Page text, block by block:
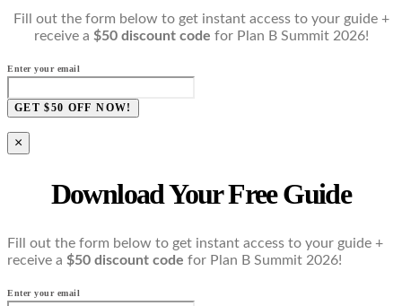
Fill out the form below to get instant access to your guide +
receive a $50 discount code for Plan B Summit 2026!
Enter your email
GET $50 OFF NOW!
×
Download Your Free Guide
Fill out the form below to get instant access to your guide +
receive a $50 discount code for Plan B Summit 2026!
Enter your email